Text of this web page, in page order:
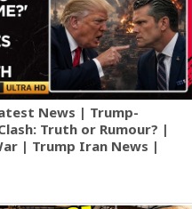
no modern tools or
shape it - A hut, build one
technology. I do not live in
videos, visit my playlist
and weaving &
News | Trump-
Truth or Rumour? |
| Trump Iran News |